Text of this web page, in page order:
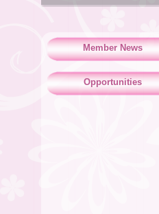
Member News
Opportunities